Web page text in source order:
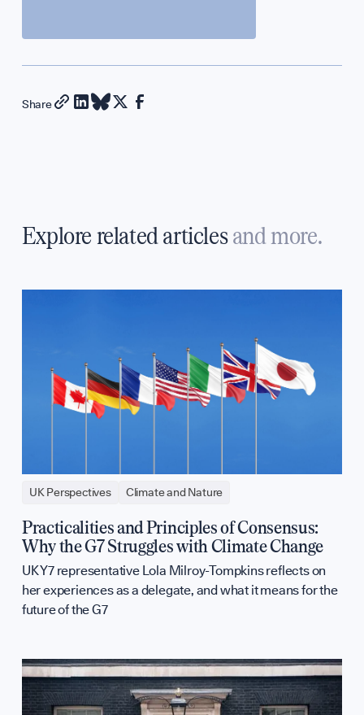
Share
Explore related articlesand more.
UK Perspectives Climate and Nature
Practicalities and Principles of Consensus:
Why the G7 Struggles with Climate Change
UK Y7 representative Lola Milroy-Tompkins reflects on
her experiences as a delegate, and what it means for the
future of the G7